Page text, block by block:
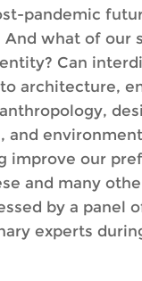
pandemic
And what of our
Can
architecture,
and
improve our
and many
by a panel
experts